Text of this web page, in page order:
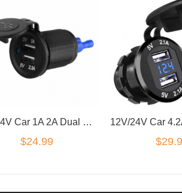
12V/24V Car 1A 2A Dual USB Charger Socket Voltage Voltmeter Panel Marine QA
$24.99